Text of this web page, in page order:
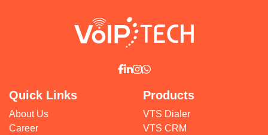
Quick Links
About Us
Career
Products
VTS Dialer
VTS CRM